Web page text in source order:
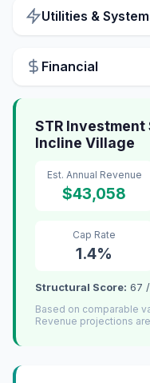
Utilities &
Financial
STR
Incline Village
Est. Annual Revenue
$43,058
Cap Rate
1.4%
Structural Score: 67 /
Based on comparable
Revenue projections